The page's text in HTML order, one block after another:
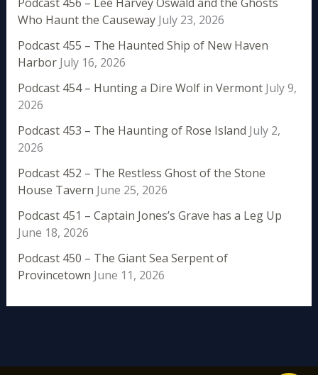
Who Haunt the Causeway July 23, 2026
Podcast 455 – The Haunted Ship of New Haven
Harbor July 16, 2026
Podcast 454 – Hunting a Dire Wolf in Vermont July 9,
2026
Podcast 453 – The Haunting of Rose Island July 2,
2026
Podcast 452 – The Restless Ghost of the Stone
House Tavern June 25, 2026
Podcast 451 – Captain Jones’s Grave has a Leg Up
June 18, 2026
Podcast 450 – The Giant Sea Serpent of
Provincetown June 11, 2026